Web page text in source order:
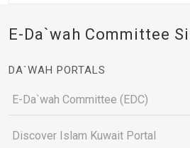
E-Da`wah Committee
DA`WAH PORTALS
E-Da`wah Committee (EDC)
Discover Islam Kuwait Portal